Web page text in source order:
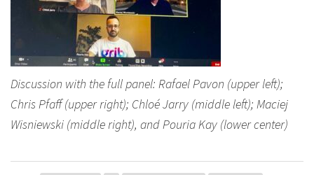
Discussion with the full panel: Rafael Pavon (upper left);
Chris Pfaff (upper right); Chloé Jarry (middle left); Maciej
Wisniewski (middle right), and Pouria Kay (lower center)